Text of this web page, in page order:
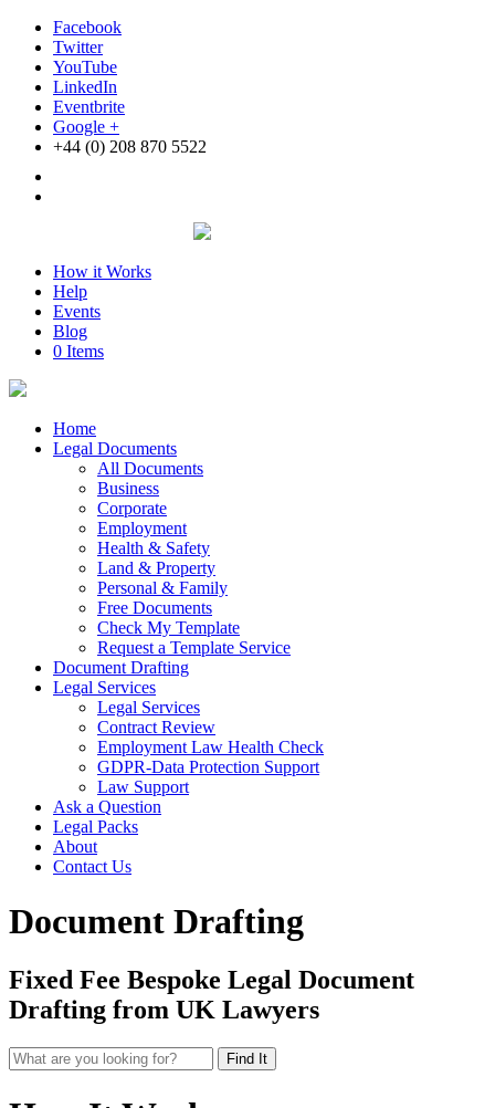
Facebook
Twitter
YouTube
LinkedIn
Eventbrite
Google +
+44 (0) 208 870 5522
How it Works
Help
Events
Blog
0 Items
Home
Legal Documents
All Documents
Business
Corporate
Employment
Health & Safety
Land & Property
Personal & Family
Free Documents
Check My Template
Request a Template Service
Document Drafting
Legal Services
Legal Services
Contract Review
Employment Law Health Check
GDPR-Data Protection Support
Law Support
Ask a Question
Legal Packs
About
Contact Us
Document Drafting
Fixed Fee Bespoke Legal Document
Drafting from UK Lawyers